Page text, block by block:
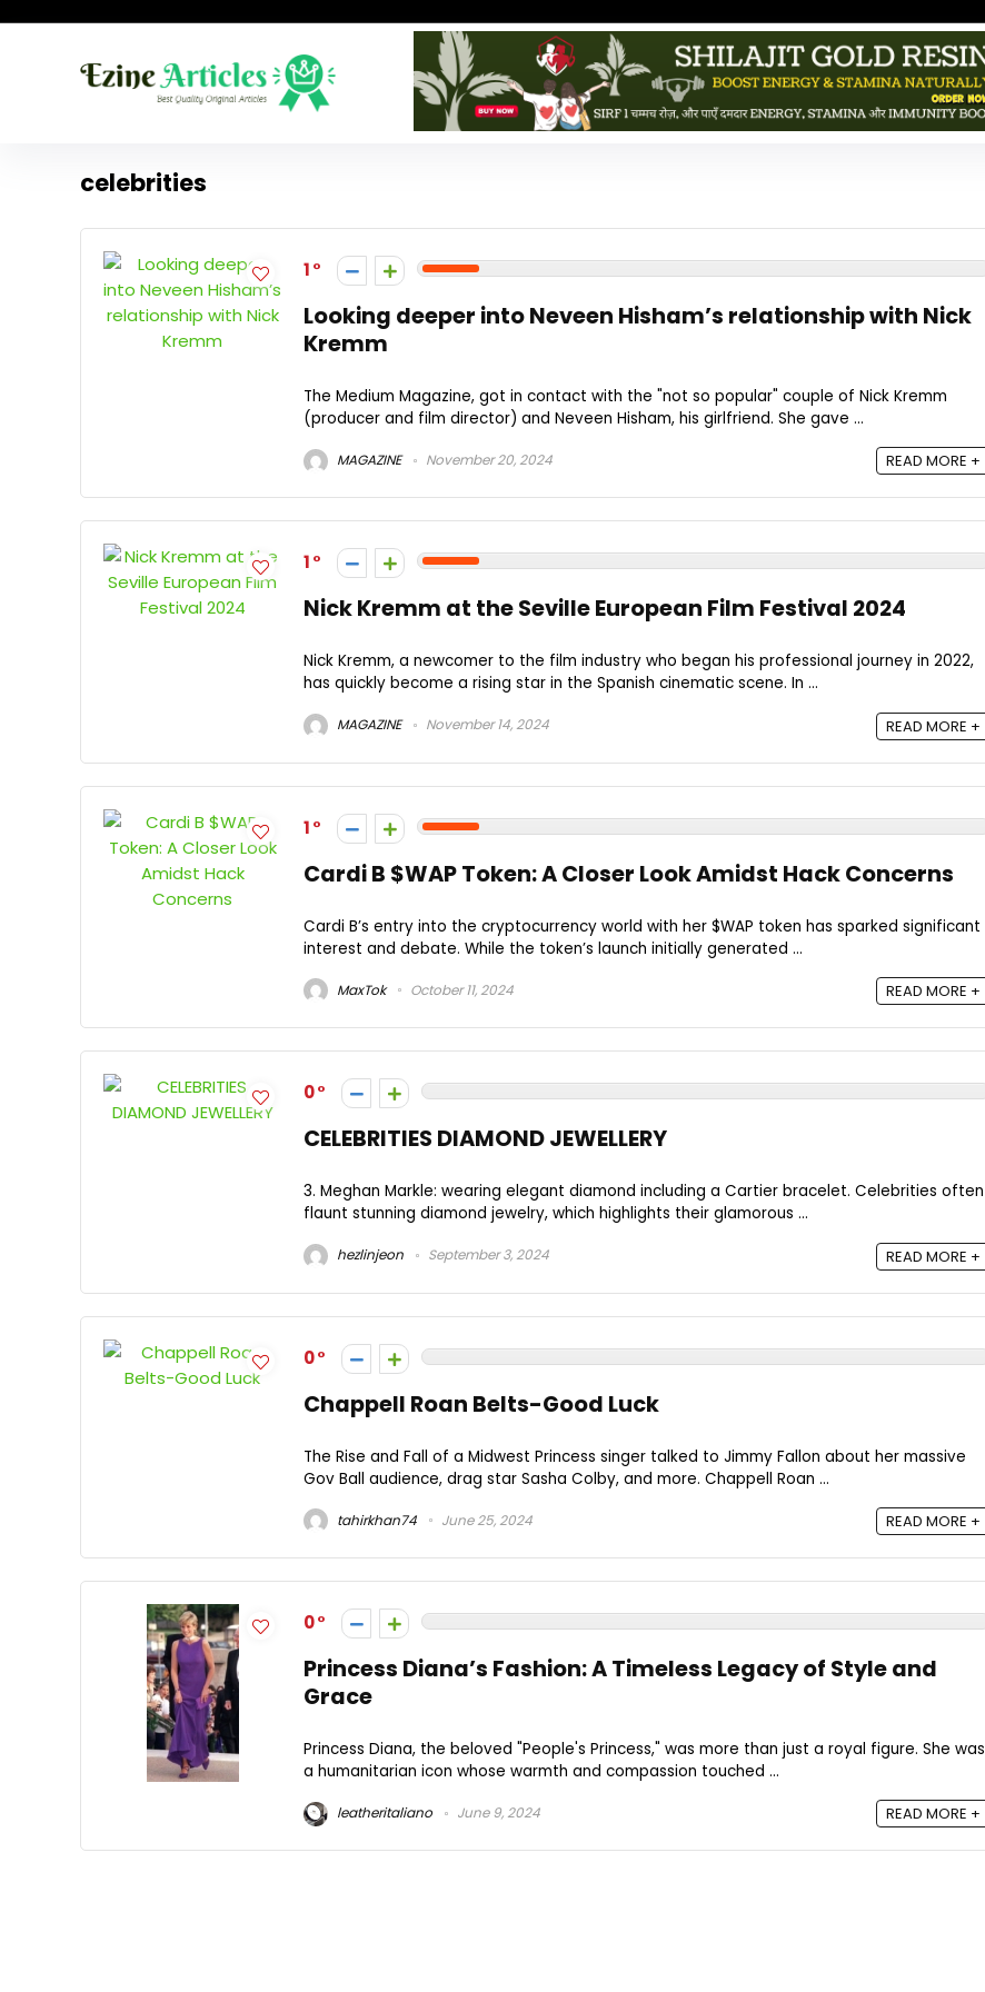
celebrities
1
Looking deeper into Neveen Hisham’s relationship with Nick
Kremm
The Medium Magazine, got in contact with the "not so popular" couple of Nick Kremm
(producer and film director) and Neveen Hisham, his girlfriend. She gave ...
MAGAZINE November 20, 2024 READ MORE +
1
Nick Kremm at the Seville European Film Festival 2024
Nick Kremm, a newcomer to the film industry who began his professional journey in 2022,
has quickly become a rising star in the Spanish cinematic scene. In ...
MAGAZINE November 14, 2024 READ MORE +
1
Cardi B $WAP Token: A Closer Look Amidst Hack Concerns
Cardi B’s entry into the cryptocurrency world with her $WAP token has sparked significant
interest and debate. While the token’s launch initially generated ...
MaxTok October 11, 2024 READ MORE +
0
CELEBRITIES DIAMOND JEWELLERY
3. Meghan Markle: wearing elegant diamond including a Cartier bracelet. Celebrities often
flaunt stunning diamond jewelry, which highlights their glamorous ...
hezlinjeon September 3, 2024 READ MORE +
0
Chappell Roan Belts-Good Luck
The Rise and Fall of a Midwest Princess singer talked to Jimmy Fallon about her massive
Gov Ball audience, drag star Sasha Colby, and more. Chappell Roan ...
tahirkhan74 June 25, 2024 READ MORE +
0
Princess Diana’s Fashion: A Timeless Legacy of Style and
Grace
Princess Diana, the beloved "People's Princess," was more than just a royal figure. She was
a humanitarian icon whose warmth and compassion touched ...
leatheritaliano June 9, 2024 READ MORE +